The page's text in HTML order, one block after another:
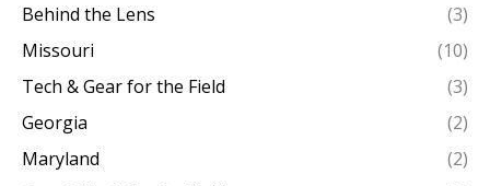
Behind the Lens
(3)
Missouri
(10)
Tech & Gear for the Field
(3)
Georgia
(2)
Maryland
(2)